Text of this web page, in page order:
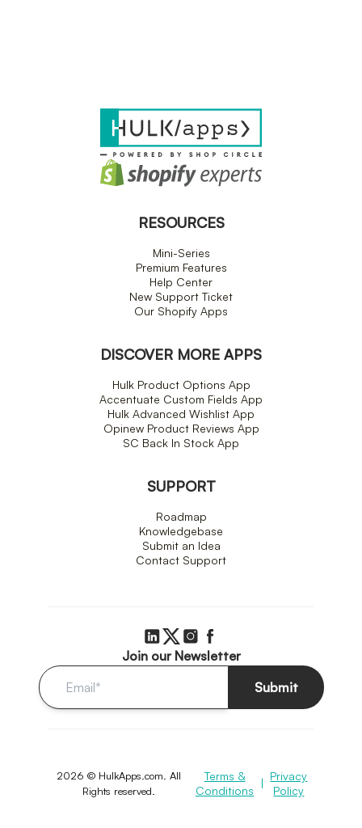
RESOURCES
Mini-Series
Premium Features
Help Center
New Support Ticket
Our Shopify Apps
DISCOVER MORE APPS
Hulk Product Options App
Accentuate Custom Fields App
Hulk Advanced Wishlist App
Opinew Product Reviews App
SC Back In Stock App
SUPPORT
Roadmap
Knowledgebase
Submit an Idea
Contact Support
Join our Newsletter
Submit
2026 © HulkApps.com. All
Rights reserved.
Terms &
Conditions
|
Privacy
Policy